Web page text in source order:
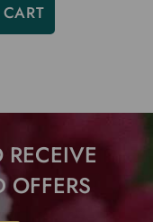
RECEIVE